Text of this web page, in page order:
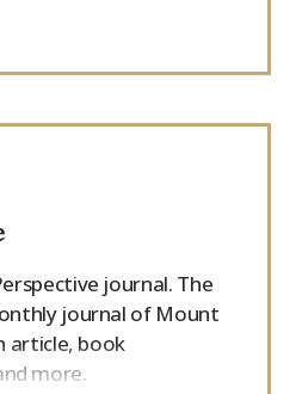
journal. The
journal of Mount
article, book
more.